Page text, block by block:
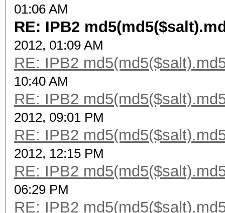
01:06 AM
RE: IPB2
2012, 01:09 AM
RE: IPB2
10:40 AM
RE: IPB2
2012, 09:01 PM
RE: IPB2
2012, 12:15 PM
RE: IPB2
06:29 PM
RE: IPB2